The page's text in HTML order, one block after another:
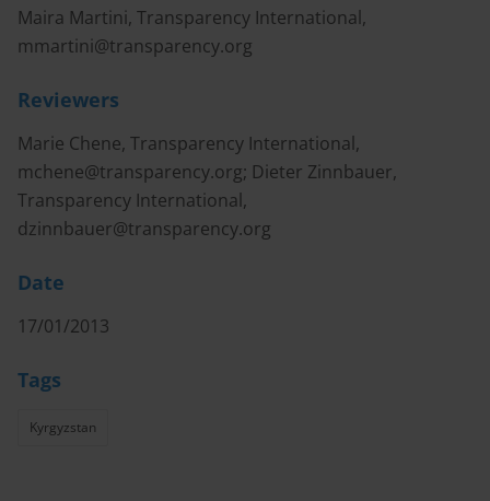
Maira Martini, Transparency International,
mmartini@transparency.org
Reviewers
Marie Chene, Transparency International,
mchene@transparency.org; Dieter Zinnbauer,
Transparency International,
dzinnbauer@transparency.org
Date
17/01/2013
Tags
Kyrgyzstan